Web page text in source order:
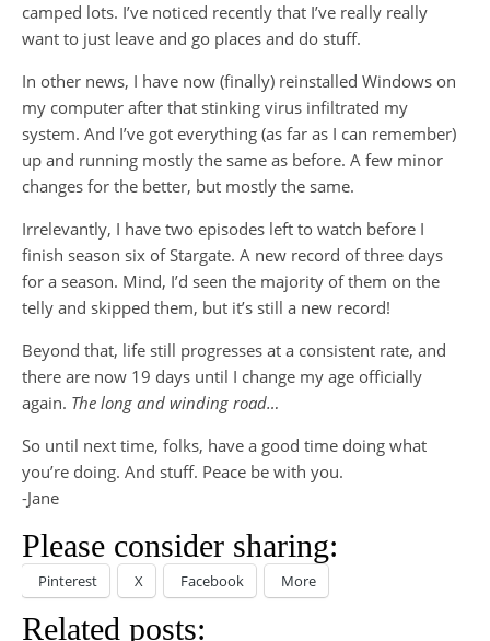
camped lots. I’ve noticed recently that I’ve really really
want to just leave and go places and do stuff.
In other news, I have now (finally) reinstalled Windows on
my computer after that stinking virus infiltrated my
system. And I’ve got everything (as far as I can remember)
up and running mostly the same as before. A few minor
changes for the better, but mostly the same.
Irrelevantly, I have two episodes left to watch before I
finish season six of Stargate. A new record of three days
for a season. Mind, I’d seen the majority of them on the
telly and skipped them, but it’s still a new record!
Beyond that, life still progresses at a consistent rate, and
there are now 19 days until I change my age officially
again. The long and winding road…
So until next time, folks, have a good time doing what
you’re doing. And stuff. Peace be with you.
-Jane
Please consider sharing:
Pinterest X Facebook More
Related posts: